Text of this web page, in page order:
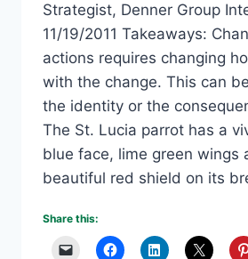
Strategist, Denner Group
11/19/2011 Takeaways:
actions requires changing
with the change. This can
the identity or the
The St. Lucia parrot has a
blue face, lime green wings
beautiful red shield on its
Share this: